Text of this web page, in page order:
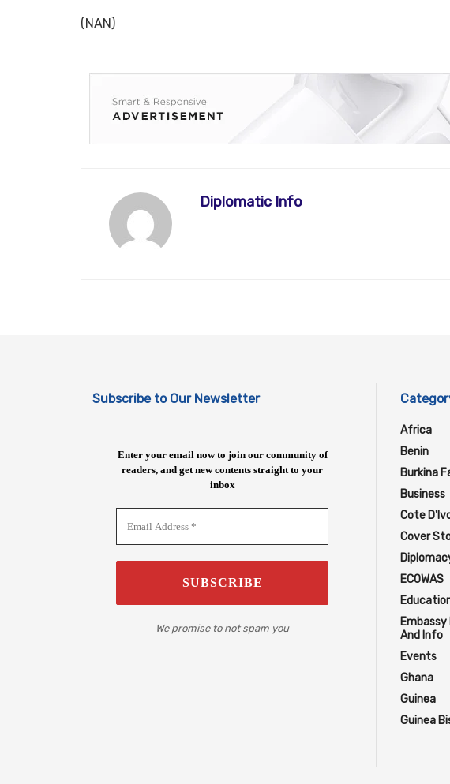
(NAN)
Diplomatic Info
Subscribe to Our Newsletter
Enter your email now to join our community of
readers, and get new contents straight to your
inbox
We promise to not spam you
Africa
Benin
Burkina
Business
Cote
Cover
ECOWAS
Embassy
And Info
Events
Ghana
Guinea
Guinea